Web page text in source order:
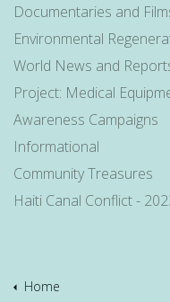
Documentaries and
Environmental
World News and
Project: Medical
Awareness Campaigns
Informational
Community Treasures
Haiti Canal Conflict -
Home